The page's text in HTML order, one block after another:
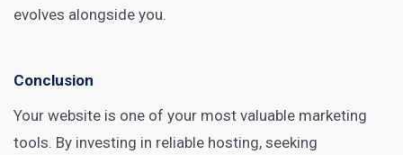
evolves alongside you.
Conclusion
Your website is one of your most valuable marketing
tools. By investing in reliable hosting, seeking